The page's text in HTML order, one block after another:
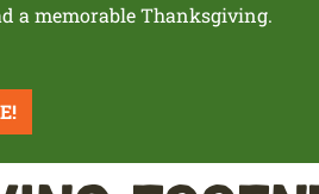
a memorable Thanksgiving.